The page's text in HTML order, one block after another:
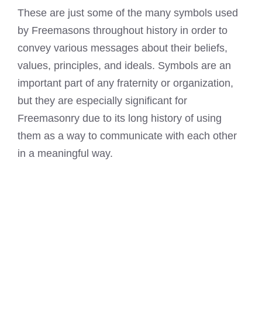
These are just some of the many symbols used
by Freemasons throughout history in order to
convey various messages about their beliefs,
values, principles, and ideals. Symbols are an
important part of any fraternity or organization,
but they are especially significant for
Freemasonry due to its long history of using
them as a way to communicate with each other
in a meaningful way.